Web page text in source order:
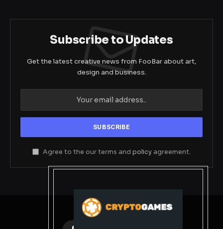
Subscribe to Updates
Get the latest creative news from FooBar about art,
design and business.
Agree to the our terms and policy agreement.